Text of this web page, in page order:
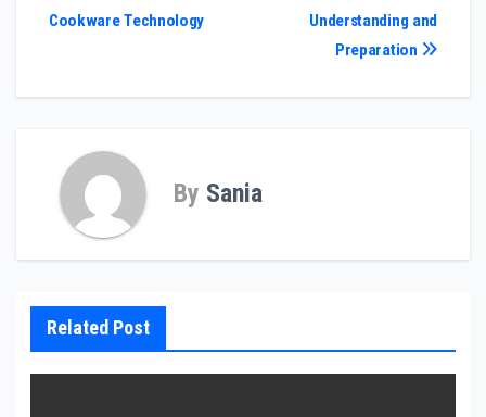
navigation
Understanding and
Preparation
Cookware Technology
By Sania
Related Post